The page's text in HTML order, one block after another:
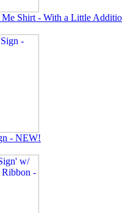
Me Shirt - With a Little
- NEW!